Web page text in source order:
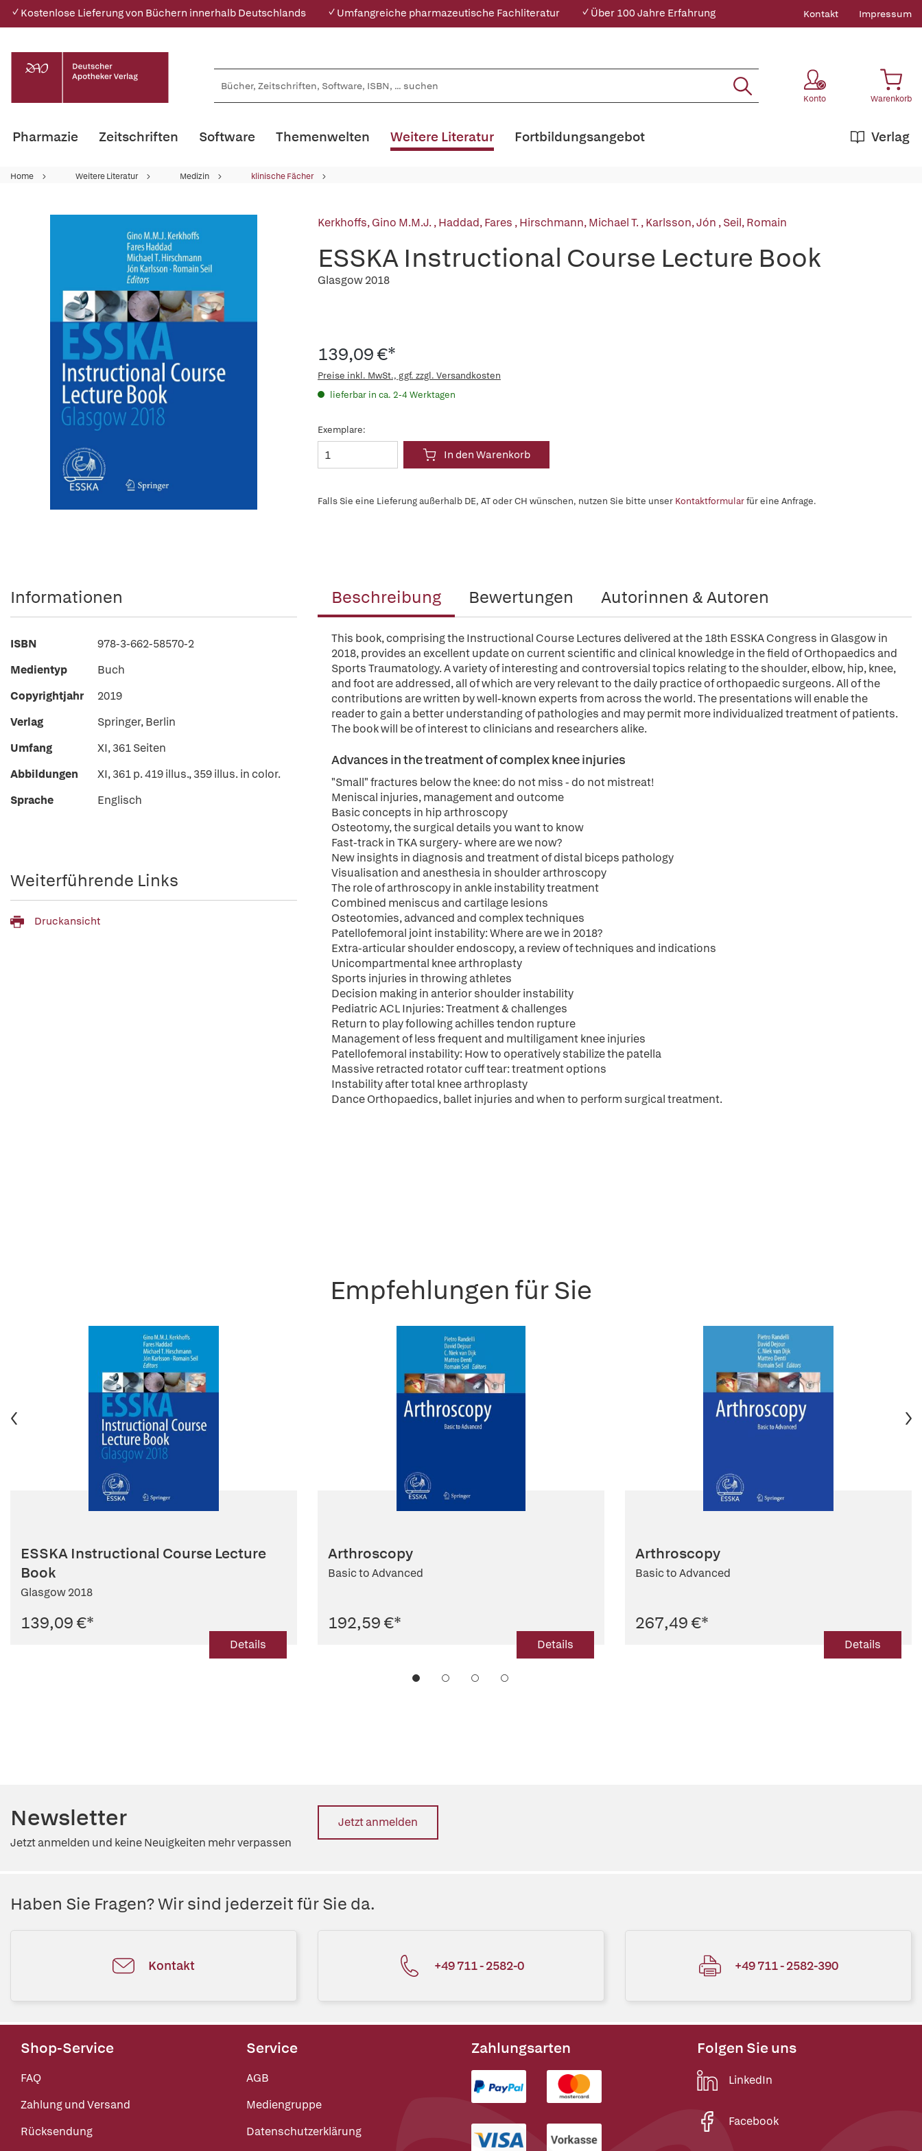
✓ Kostenlose Lieferung von Büchern innerhalb Deutschlands ✓ Umfangreiche pharmazeutische Fachliteratur ✓ Über 100 Jahre Erfahrung Kontakt Impressum
Konto Warenkorb
Pharmazie Zeitschriften Software Themenwelten Weitere Literatur Verlag
Fortbildungsangebot
Home Weitere Literatur Medizin klinische Fächer
Kerkhoffs, Gino M.M.J.,Haddad, Fares ,Hirschmann, Michael T.,Karlsson, Jón ,Seil, Romain
ESSKA Instructional Course Lecture Book
Glasgow 2018
139,09 €*
Preise inkl. MwSt., ggf. zzgl. Versandkosten
lieferbar in ca. 2-4 Werktagen
Exemplare:
In den Warenkorb
Falls Sie eine Lieferung außerhalb DE, AT oder CH wünschen, nutzen Sie bitte unser Kontaktformularfür eine Anfrage.
Beschreibung Bewertungen Autorinnen & Autoren
This book, comprising the Instructional Course Lectures delivered at the 18th ESSKA Congress in Glasgow in
2018, provides an excellent update on current scientific and clinical knowledge in the field of Orthopaedics and
Sports Traumatology. A variety of interesting and controversial topics relating to the shoulder, elbow, hip, knee,
and foot are addressed, all of which are very relevant to the daily practice of orthopaedic surgeons. All of the
contributions are written by well-known experts from across the world. The presentations will enable the
reader to gain a better understanding of pathologies and may permit more individualized treatment of patients.
The book will be of interest to clinicians and researchers alike.
Advances in the treatment of complex knee injuries
"Small" fractures below the knee: do not miss - do not mistreat!
Meniscal injuries, management and outcome
Basic concepts in hip arthroscopy
Osteotomy, the surgical details you want to know
Fast-track in TKA surgery- where are we now?
New insights in diagnosis and treatment of distal biceps pathology
Visualisation and anesthesia in shoulder arthroscopy
The role of arthroscopy in ankle instability treatment
Combined meniscus and cartilage lesions
Osteotomies, advanced and complex techniques
Patellofemoral joint instability: Where are we in 2018?
Extra-articular shoulder endoscopy, a review of techniques and indications
Unicompartmental knee arthroplasty
Sports injuries in throwing athletes
Decision making in anterior shoulder instability
Pediatric ACL Injuries: Treatment & challenges
Return to play following achilles tendon rupture
Management of less frequent and multiligament knee injuries
Patellofemoral instability: How to operatively stabilize the patella
Massive retracted rotator cuff tear: treatment options
Instability after total knee arthroplasty
Dance Orthopaedics, ballet injuries and when to perform surgical treatment.
Informationen
ISBN
978-3-662-58570-2
Medientyp
Buch
Copyrightjahr
2019
Verlag
Springer, Berlin
Umfang
XI, 361 Seiten
Abbildungen
XI, 361 p. 419 illus., 359 illus. in color.
Sprache
Englisch
Weiterführende Links
Druckansicht
Empfehlungen für Sie
ESSKA Instructional Course Lecture
Book
Glasgow 2018
139,09 €*
Details
Arthroscopy
Basic to Advanced
192,59 €*
Details
Arthroscopy
Basic to Advanced
267,49 €*
Details
Newsletter
Jetzt anmelden und keine Neuigkeiten mehr verpassen
Jetzt anmelden
Haben Sie Fragen? Wir sind jederzeit für Sie da.
Kontakt +49 711 - 2582-0 +49 711 - 2582-390
Shop-Service
FAQ
Zahlung und Versand
Rücksendung
Service
AGB
Mediengruppe
Datenschutzerklärung
Zahlungsarten Folgen Sie uns
LinkedIn
Facebook